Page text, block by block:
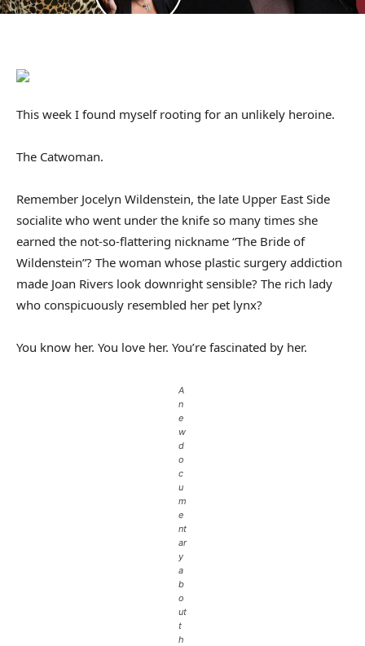
This week I found myself rooting for an unlikely heroine.
The Catwoman.
Remember Jocelyn Wildenstein, the late Upper East Side
socialite who went under the knife so many times she
earned the not-so-flattering nickname “The Bride of
Wildenstein”? The woman whose plastic surgery addiction
made Joan Rivers look downright sensible? The rich lady
who conspicuously resembled her pet lynx?
You know her. You love her. You’re fascinated by her.
A
n
e
w
d
o
c
u
m
e
nt
ar
y
a
b
o
ut
t
h